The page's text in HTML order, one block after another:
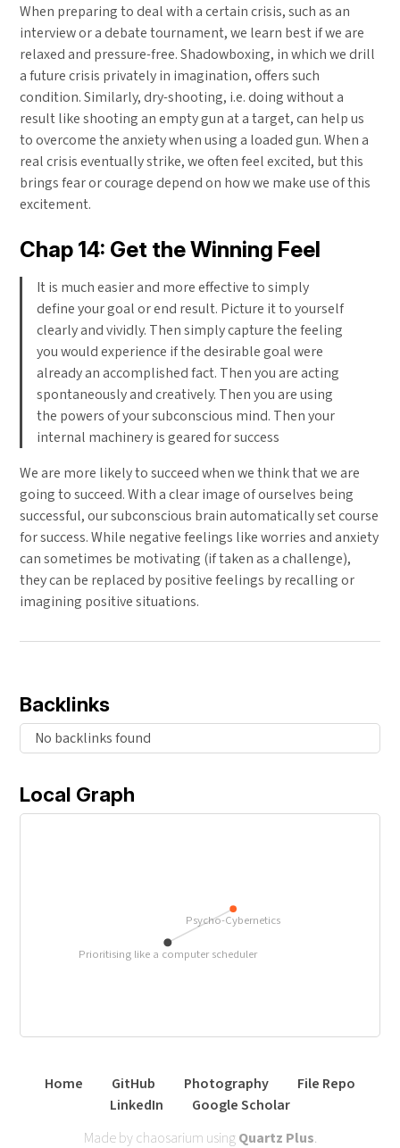
When preparing to deal with a certain crisis, such as an
interview or a debate tournament, we learn best if we are
relaxed and pressure-free. Shadowboxing, in which we drill
a future crisis privately in imagination, offers such
condition. Similarly, dry-shooting, i.e. doing without a
result like shooting an empty gun at a target, can help us
to overcome the anxiety when using a loaded gun. When a
real crisis eventually strike, we often feel excited, but this
brings fear or courage depend on how we make use of this
excitement.
Chap 14: Get the Winning Feel
It is much easier and more effective to simply
define your goal or end result. Picture it to yourself
clearly and vividly. Then simply capture the feeling
you would experience if the desirable goal were
already an accomplished fact. Then you are acting
spontaneously and creatively. Then you are using
the powers of your subconscious mind. Then your
internal machinery is geared for success
We are more likely to succeed when we think that we are
going to succeed. With a clear image of ourselves being
successful, our subconscious brain automatically set course
for success. While negative feelings like worries and anxiety
can sometimes be motivating (if taken as a challenge),
they can be replaced by positive feelings by recalling or
imagining positive situations.
Backlinks
No backlinks found
Local Graph
Psycho-Cybernetics
Prioritising like a computer scheduler
Home GitHub Photography
File Repo
LinkedIn
Google Scholar
Made by chaosarium usingQuartz Plus.